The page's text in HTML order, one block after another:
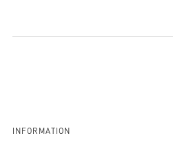
INFORMATION